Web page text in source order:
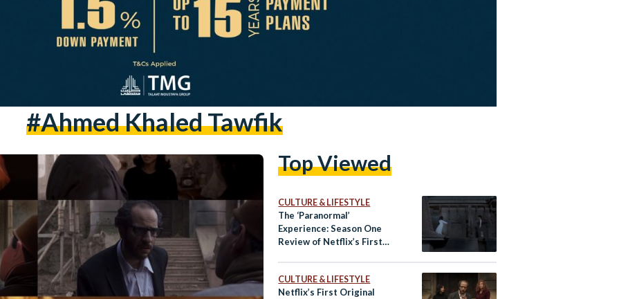
#Ahmed Khaled Tawfik
Top Viewed
CULTURE & LIFESTYLE
The ‘Paranormal’
Experience: Season One
Review of Netflix’s First
CULTURE & LIFESTYLE
Netflix’s First Original